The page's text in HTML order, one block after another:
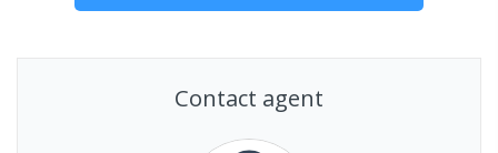
Contact agent